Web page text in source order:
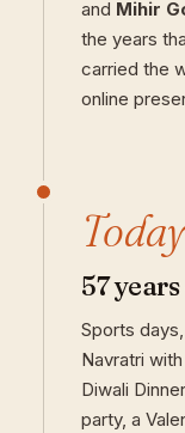
and Mihir
the years
carried the
online
Today
57
Sports
Navratri
Diwali
party, a